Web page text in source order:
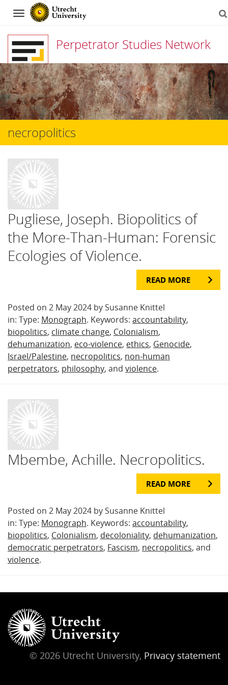
Navigation
Perpetrator Studies Network
Skip
to
content
necropolitics
Pugliese, Joseph. Biopolitics of
the More-Than-Human: Forensic
Ecologies of Violence.
READ MORE
Posted on 2 May 2024 by Susanne Knittel
in: Type: Monograph. Keywords: accountability,
biopolitics, climate change, Colonialism,
dehumanization, eco-violence, ethics, Genocide,
Israel/Palestine, necropolitics, non-human
perpetrators, philosophy, and violence.
Mbembe, Achille. Necropolitics.
READ MORE
Posted on 2 May 2024 by Susanne Knittel
in: Type: Monograph. Keywords: accountability,
biopolitics, Colonialism, decoloniality, dehumanization,
democratic perpetrators, Fascism, necropolitics, and
violence.
© 2026 Utrecht University, Privacy statement